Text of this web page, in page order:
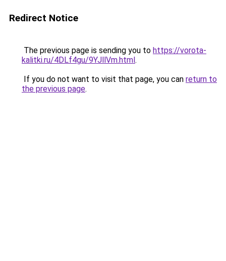
Redirect Notice
The previous page is sending you to https://vorota-
kalitki.ru/4DLf4gu/9YJllVm.html.
If you do not want to visit that page, you can return to
the previous page.